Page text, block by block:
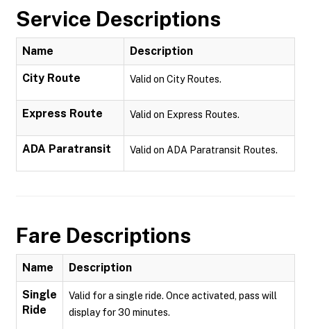
Service Descriptions
Name Description
City Route Valid on City Routes.
Express Route Valid on Express Routes.
ADA Paratransit Valid on ADA Paratransit Routes.
Fare Descriptions
Name Description
Single
Ride
Valid for a single ride. Once activated, pass will
display for 30 minutes.